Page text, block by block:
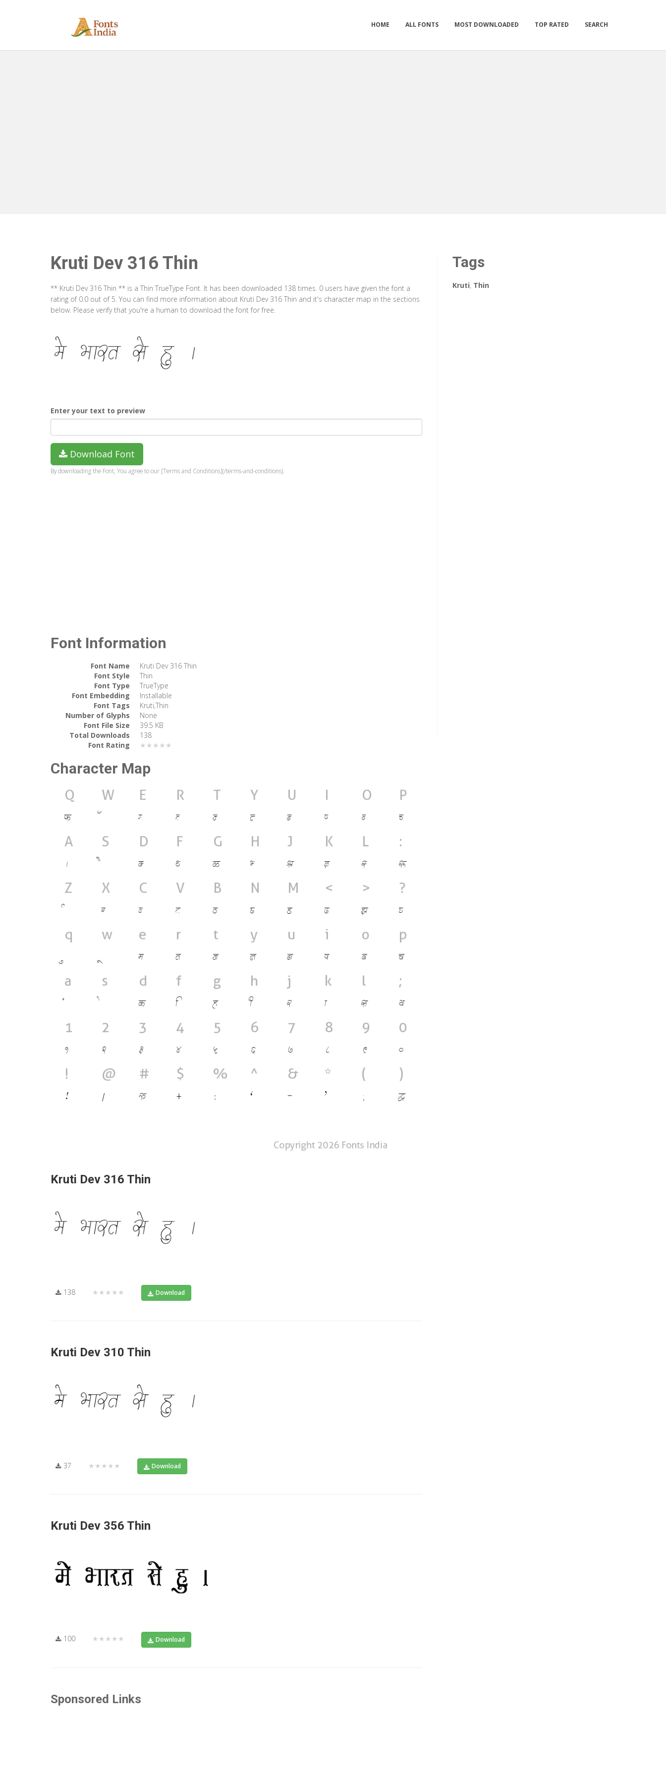
HOME ALL FONTS MOST DOWNLOADED TOP RATED SEARCH
Kruti Dev 316 Thin
** Kruti Dev 316 Thin ** is a Thin TrueType Font. It has been downloaded 138 times. 0 users have given the font a
rating of 0.0 out of 5. You can find more information about Kruti Dev 316 Thin and it's character map in the sections
below. Please verify that you're a human to download the font for free.
Enter your text to preview
Download Font
By downloading the Font, You agree to our [Terms and Conditions](/terms-and-conditions).
Font Information
Font Name
Kruti Dev 316 Thin
Font Style
Thin
Font Type
TrueType
Font Embedding
Installable
Font Tags
Kruti,Thin
Number of Glyphs
None
Font File Size
39.5 KB
Total Downloads
138
Font Rating
★★★★★
Character Map
Kruti Dev 316 Thin
138 ★★★★★ Download
Kruti Dev 310 Thin
37 ★★★★★ Download
Kruti Dev 356 Thin
100 ★★★★★ Download
Sponsored Links
Tags
Kruti, Thin